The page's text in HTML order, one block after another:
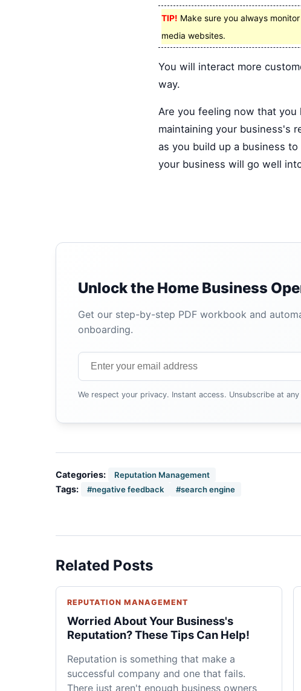
TIP! Make sure you always
media websites.
You will interact more
way.
Are you feeling now that
maintaining your business's
as you build up a business
your business will go well
Unlock the Home Business
Get our step-by-step PDF workbook and
onboarding.
We respect your privacy. Instant access. Unsubscribe at any
Categories: Reputation Management
Tags: #negative feedback #search engine
Related Posts
REPUTATION MANAGEMENT
Worried About Your Business's
Reputation? These Tips Can Help!
Reputation is something that make a
successful company and one that fails.
There just aren't enough business owners